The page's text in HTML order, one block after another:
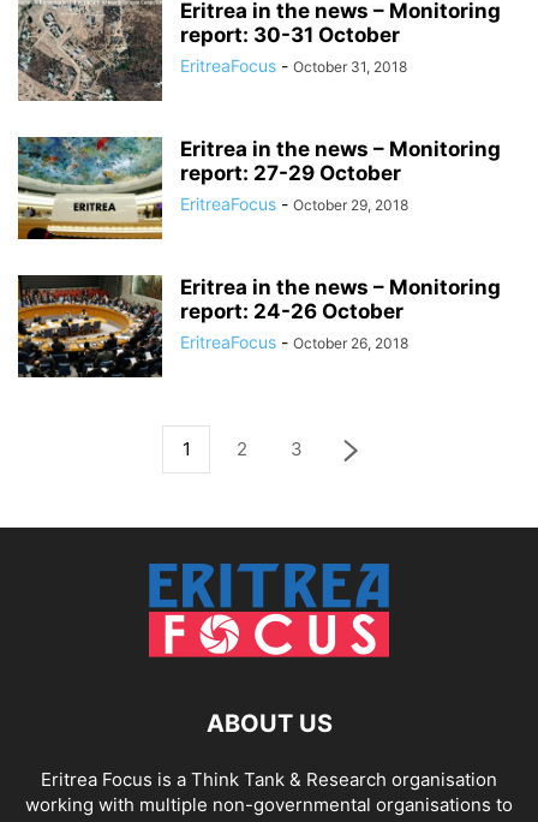
Eritrea in the news – Monitoring
report: 30-31 October
EritreaFocus - October 31, 2018
Eritrea in the news – Monitoring
report: 27-29 October
EritreaFocus - October 29, 2018
Eritrea in the news – Monitoring
report: 24-26 October
EritreaFocus - October 26, 2018
1 2 3
ABOUT US
Eritrea Focus is a Think Tank & Research organisation
working with multiple non-governmental organisations to